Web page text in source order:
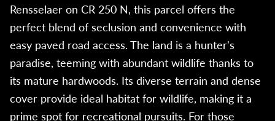
Rensselaer on CR 250 N, this parcel offers the
perfect blend of seclusion and convenience with
easy paved road access. The land is a hunter's
paradise, teeming with abundant wildlife thanks to
its mature hardwoods. Its diverse terrain and dense
cover provide ideal habitat for wildlife, making it a
prime spot for recreational pursuits. For those